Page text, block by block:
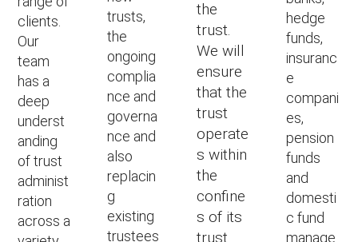
clients.
Our
team
has a
deep
underst
anding
of trust
administ
ration
across a
trusts,
the
ongoing
complia
nce and
governa
nce and
also
replacin
g
existing
trustees
the
trust.
We will
ensure
that the
trust
operate
s within
the
confine
s of its
trust
hedge
funds,
insuranc
e
compani
es,
pension
funds
and
domesti
c fund
manage